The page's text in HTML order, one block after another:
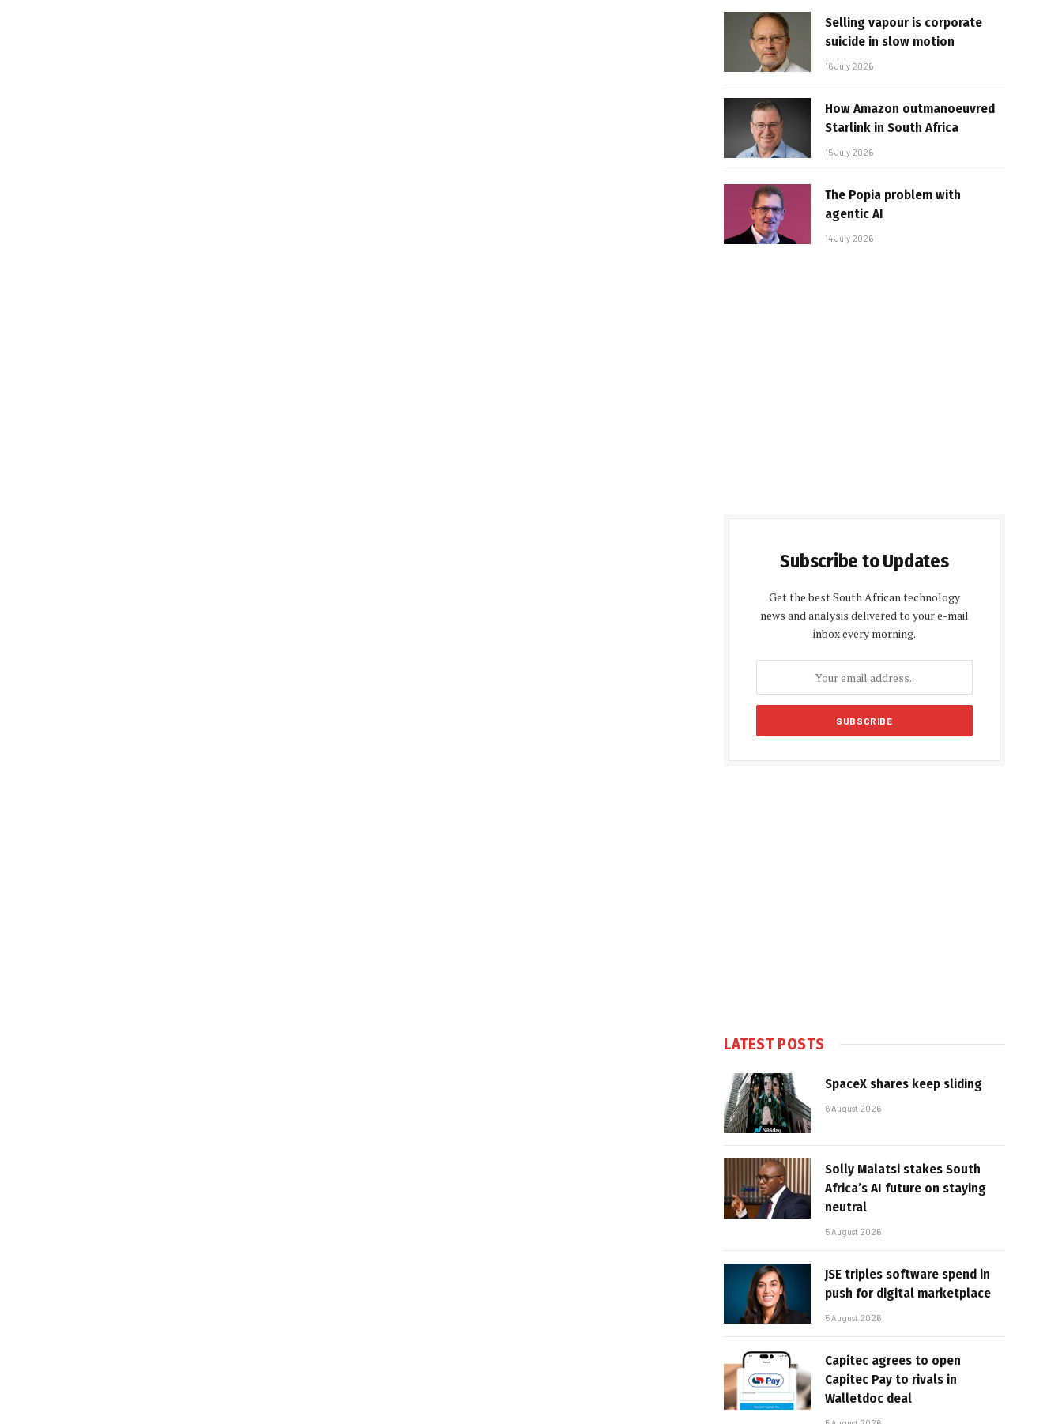
Selling vapour is corporate
suicide in slow motion
16 July 2026
How Amazon outmanoeuvred
Starlink in South Africa
15 July 2026
The Popia problem with
agentic AI
14 July 2026
Subscribe to Updates
Get the best South African technology
news and analysis delivered to your e-mail
inbox every morning.
LATEST POSTS
SpaceX shares keep sliding
6 August 2026
Solly Malatsi stakes South
Africa’s AI future on staying
neutral
5 August 2026
JSE triples software spend in
push for digital marketplace
5 August 2026
Capitec agrees to open
Capitec Pay to rivals in
Walletdoc deal